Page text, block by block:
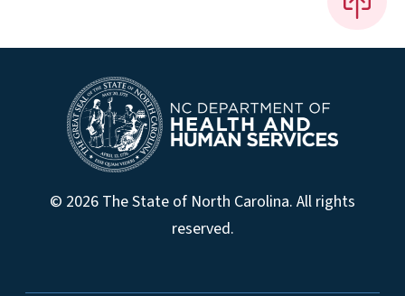
© 2026 The State of North Carolina. All rights
reserved.